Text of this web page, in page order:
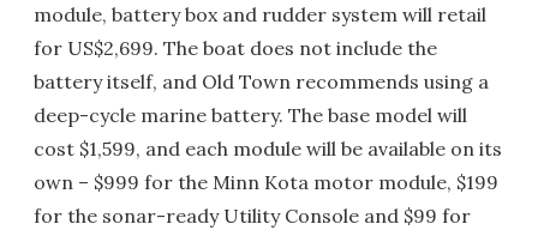
module, battery box and rudder system will retail
for US$2,699. The boat does not include the
battery itself, and Old Town recommends using a
deep-cycle marine battery. The base model will
cost $1,599, and each module will be available on its
own – $999 for the Minn Kota motor module, $199
for the sonar-ready Utility Console and $99 for